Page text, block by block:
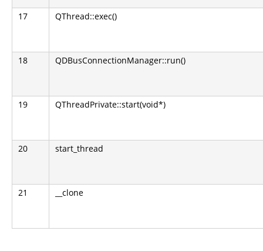
17 QThread::exec()
18 QDBusConnectionManager::run()
19 QThreadPrivate::start(void*)
20 start_thread
21 __clone